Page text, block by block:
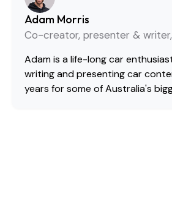
Adam Morris
Co-creator, presenter & writer,
Adam is a life-long car
writing and presenting car
years for some of Australia's